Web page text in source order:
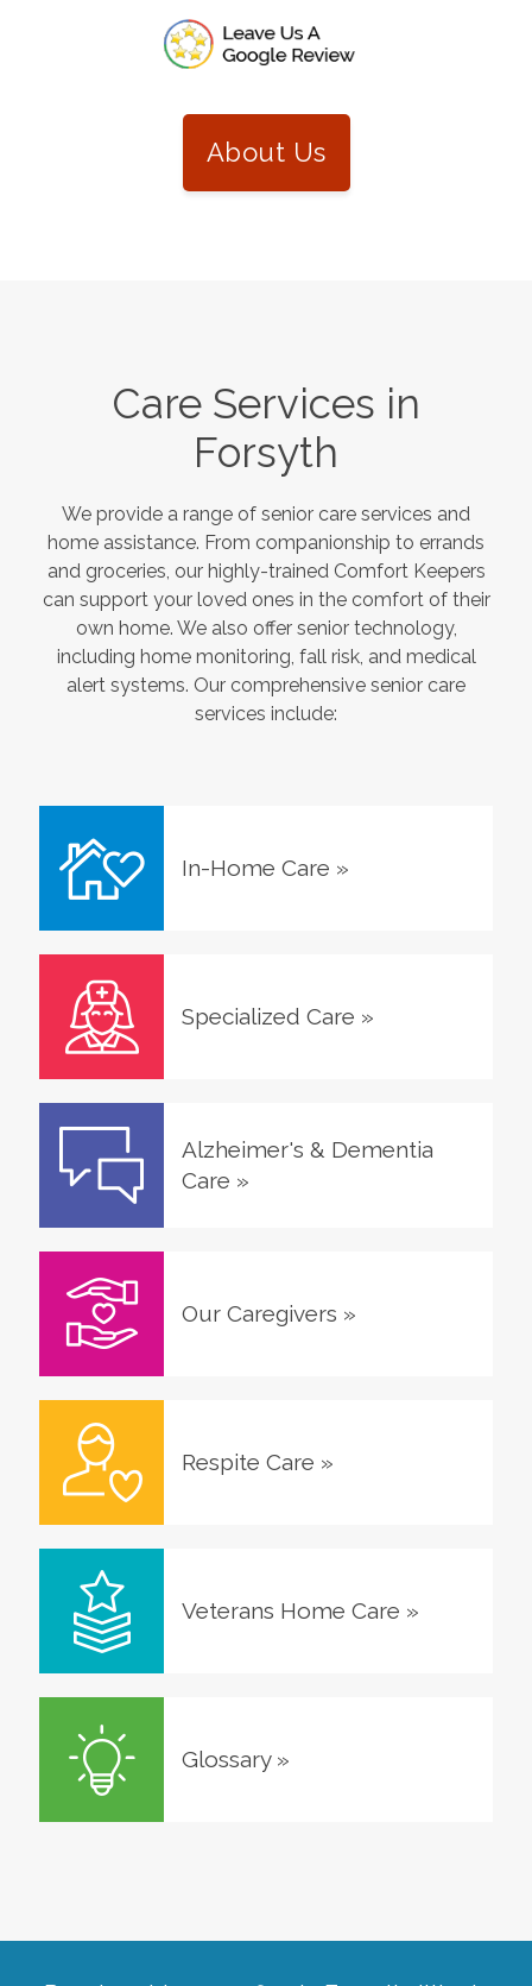
About Us
Care Services in
Forsyth
We provide a range of senior care services and
home assistance. From companionship to errands
and groceries, our highly-trained Comfort Keepers
can support your loved ones in the comfort of their
own home. We also offer senior technology,
including home monitoring, fall risk, and medical
alert systems. Our comprehensive senior care
services include:
In-Home Care »
Specialized Care »
Alzheimer's & Dementia
Care »
Our Caregivers »
Respite Care »
Veterans Home Care »
Glossary»